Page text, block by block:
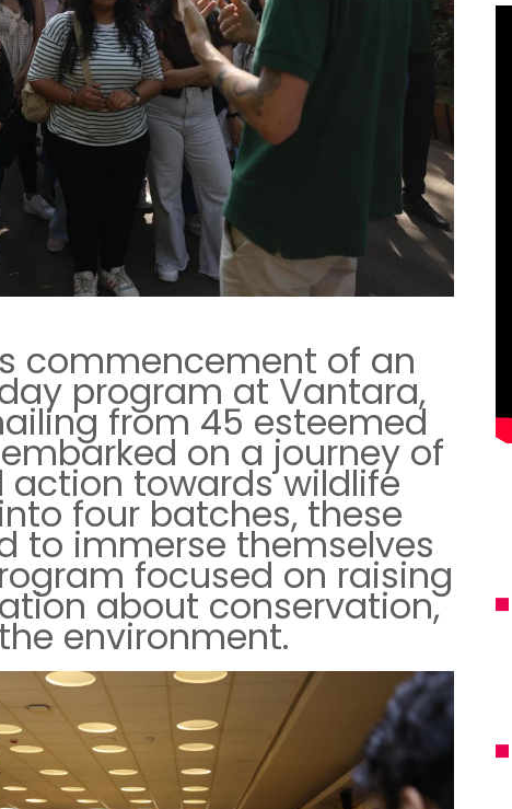
commencement of an
program at Vantara,
from 45 esteemed
on a journey of
towards wildlife
four batches, these
to immerse themselves
focused on raising
about conservation,
environment.